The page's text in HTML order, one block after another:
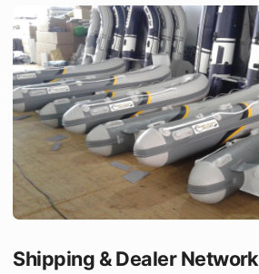
Shipping & Dealer Network